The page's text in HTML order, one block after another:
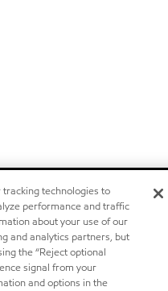
technologies to
performance and traffic
about your use of our
and analytics partners, but
the “Reject optional
signal from your
and options in the